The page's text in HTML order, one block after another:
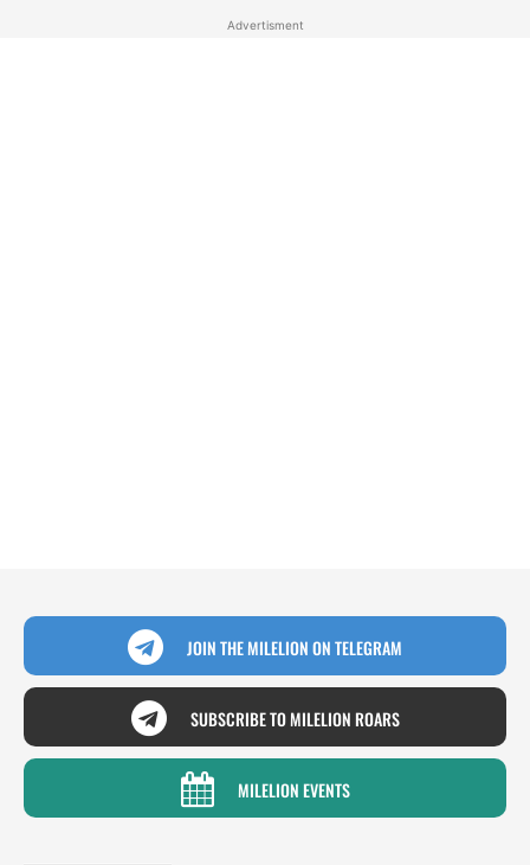
Advertisment
JOIN THE MILELION ON TELEGRAM
SUBSCRIBE TO MILELION ROARS
MILELION EVENTS